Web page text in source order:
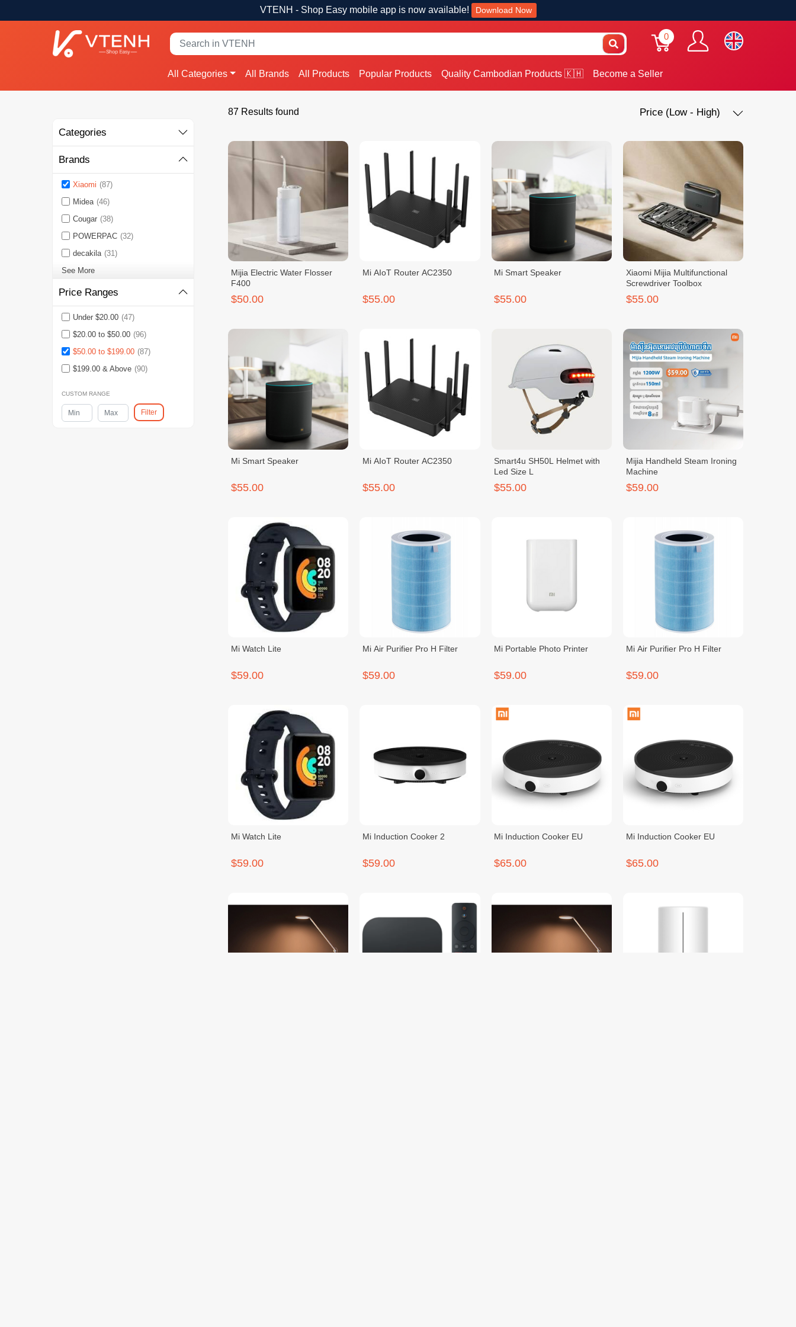
VTENH - Shop Easy mobile app is now available! Download Now
0
All Categories All Brands All Products Popular Products Quality Cambodian Products 🇰🇭 Become a Seller
Categories
Brands
Xiaomi (87)
Midea (46)
Cougar (38)
POWERPAC (32)
decakila (31)
See More
Price Ranges
Under $20.00 (47)
$20.00 to $50.00 (96)
$50.00 to $199.00 (87)
$199.00 & Above (90)
CUSTOM RANGE
Filter
87 Results found Price (Low - High)
Mijia Electric Water Flosser
F400
$50.00
Mi AIoT Router AC2350
$55.00
Mi Smart Speaker
$55.00
Xiaomi Mijia Multifunctional
Screwdriver Toolbox
$55.00
Mi Smart Speaker
$55.00
Mi AIoT Router AC2350
$55.00
Smart4u SH50L Helmet with
Led Size L
$55.00
Mijia Handheld Steam Ironing
Machine
$59.00
Mi Watch Lite
$59.00
Mi Air Purifier Pro H Filter
$59.00
Mi Portable Photo Printer
$59.00
Mi Air Purifier Pro H Filter
$59.00
Mi Watch Lite
$59.00
Mi Induction Cooker 2
$59.00
Mi Induction Cooker EU
$65.00
Mi Induction Cooker EU
$65.00